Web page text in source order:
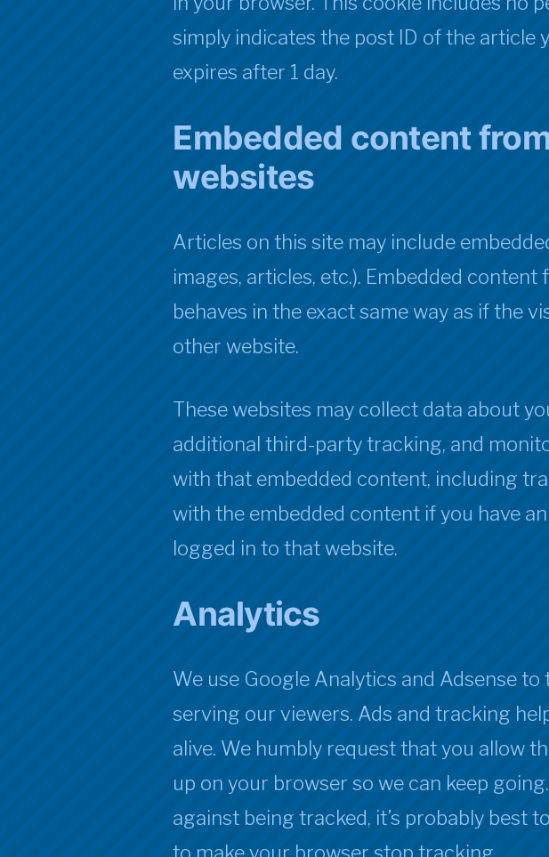
simply indicates the post ID of the article
expires after 1 day.
Embedded content
websites
Articles on this site may include
images, articles, etc.). Embedded
behaves in the exact same way as if the
other website.
These websites may collect data about
additional third-party tracking, and
with that embedded content, including
with the embedded content if you have
logged in to that website.
Analytics
We use Google Analytics and Adsense to
serving our viewers. Ads and tracking
alive. We humbly request that you allow
up on your browser so we can keep
against being tracked, it’s probably best
to make your browser stop tracking.